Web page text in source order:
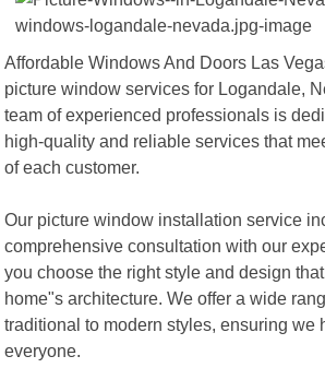
Affordable Windows And Doors Las
picture window services for Logandale,
team of experienced professionals is
high-quality and reliable services that
of each customer.
Our picture window installation service
comprehensive consultation with our
you choose the right style and design
home"s architecture. We offer a wide
traditional to modern styles, ensuring we
everyone.